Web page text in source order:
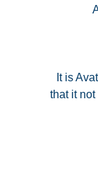
It is
that it